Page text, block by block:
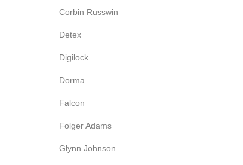
Corbin Russwin
Detex
Digilock
Dorma
Falcon
Folger Adams
Glynn Johnson